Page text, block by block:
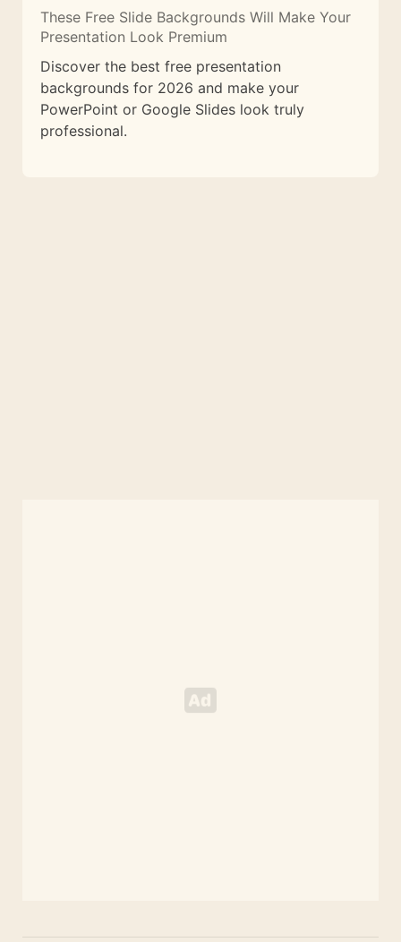
These Free Slide Backgrounds Will Make Your
Presentation Look Premium
Discover the best free presentation
backgrounds for 2026 and make your
PowerPoint or Google Slides look truly
professional.